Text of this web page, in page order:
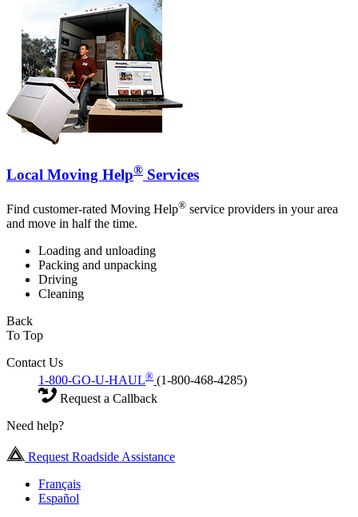
Local Moving Help® Services
Find customer-rated Moving Help® service providers in your area
and move in half the time.
Loading and unloading
Packing and unpacking
Driving
Cleaning
Back
To Top
Contact Us
1-800-GO-U-HAUL® (1-800-468-4285)
Request a Callback
Need help?
Request Roadside Assistance
Français
Español